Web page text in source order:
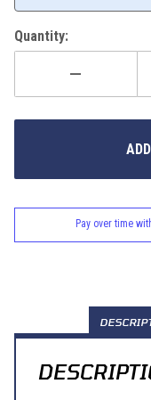
Quantity:
Pay over time